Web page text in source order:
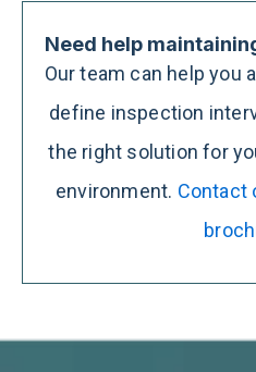
Need help
Our team can help you
define inspection
the right solution for
environment. Contact